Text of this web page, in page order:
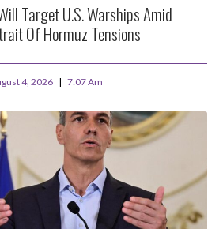
Target U.S. Warships Amid
Of Hormuz Tensions
4, 2026 7:07 Am